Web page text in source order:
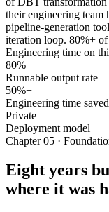
their engineering team
pipeline-generation
iteration loop. 80%+
Engineering time on
80%+
Runnable output rate
50%+
Engineering time saved
Private
Deployment model
Chapter 05 ·
Eight years
where it was